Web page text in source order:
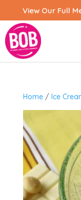
View Our Full
Home/ Ice